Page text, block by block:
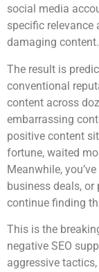
social media
specific
damaging content.
The result is
conventional
content across
embarrassing
positive content
fortune, waited
Meanwhile,
business deals,
continue finding
This is the
negative SEO
aggressive